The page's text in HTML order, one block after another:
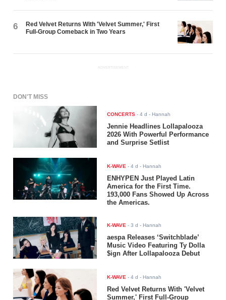
6
Red Velvet Returns With 'Velvet Summer,' First
Full-Group Comeback in Two Years
ADVERTISEMENT
DON'T MISS
CONCERTS -4 d - Hannah
Jennie Headlines Lollapalooza
2026 With Powerful Performance
and Surprise Setlist
K-WAVE -4 d - Hannah
ENHYPEN Just Played Latin
America for the First Time.
193,000 Fans Showed Up Across
the Americas.
K-WAVE -3 d - Hannah
aespa Releases ‘Switchblade’
Music Video Featuring Ty Dolla
$ign After Lollapalooza Debut
K-WAVE -4 d - Hannah
Red Velvet Returns With 'Velvet
Summer,' First Full-Group